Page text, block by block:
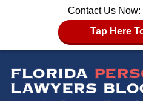
Contact Us Now:
Tap Here